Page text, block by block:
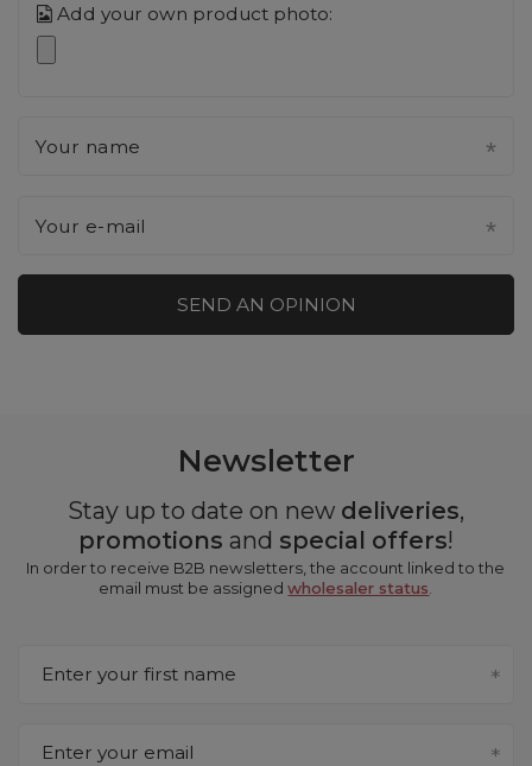
Add your own product photo:
Your name
Your e-mail
SEND AN OPINION
Newsletter
Stay up to date on new deliveries,
promotions and special offers!
In order to receive B2B newsletters, the account linked to the
email must be assignedwholesaler status
Enter your first name
Enter your email